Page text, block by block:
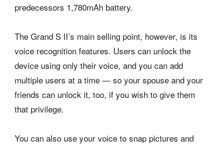
predecessors 1,780mAh battery.
The Grand S II’s main selling point, however, is its
voice recognition features. Users can unlock the
device using only their voice, and you can add
multiple users at a time — so your spouse and your
friends can unlock it, too, if you wish to give them
that privilege.
You can also use your voice to snap pictures and